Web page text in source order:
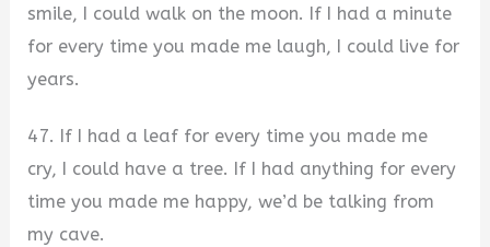
smile, I could walk on the moon. If I had a minute
for every time you made me laugh, I could live for
years.
47. If I had a leaf for every time you made me
cry, I could have a tree. If I had anything for every
time you made me happy, we’d be talking from
my cave.